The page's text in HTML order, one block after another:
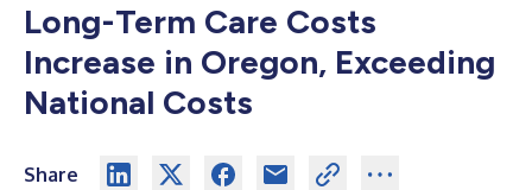
Long-Term Care Costs
Increase in Oregon, Exceeding
National Costs
Share